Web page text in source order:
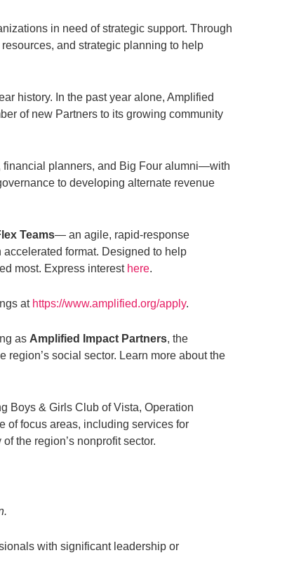
in need of strategic support. Through
and strategic planning to help
history. In the past year alone, Amplified
of new Partners to its growing community
financial planners, and Big Four alumni—with
to developing alternate revenue
Teams— an agile, rapid-response
format. Designed to help
most. Express interest here.
at https://www.amplified.org/apply.
as Amplified Impact Partners, the
social sector. Learn more about the
Boys & Girls Club of Vista, Operation
of focus areas, including services for
the region’s nonprofit sector.
with significant leadership or